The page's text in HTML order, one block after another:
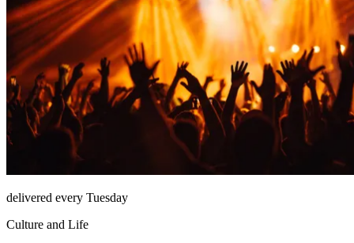
delivered every Tuesday
Culture and Life